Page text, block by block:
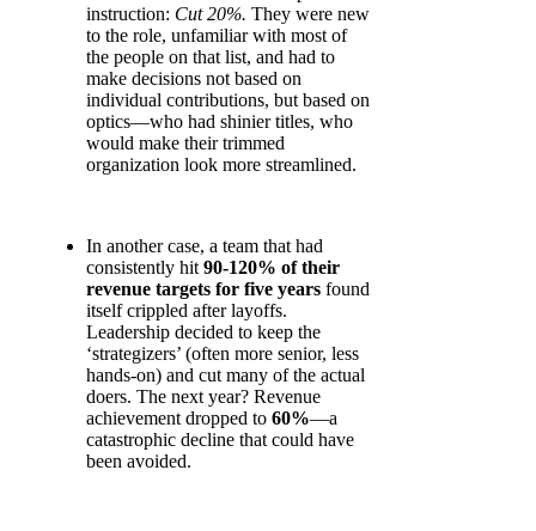
instruction: Cut 20%. They were new
to the role, unfamiliar with most of
the people on that list, and had to
make decisions not based on
individual contributions, but based on
optics—who had shinier titles, who
would make their trimmed
organization look more streamlined.
In another case, a team that had
consistently hit 90-120% of their
revenue targets for five years found
itself crippled after layoffs.
Leadership decided to keep the
‘strategizers’ (often more senior, less
hands-on) and cut many of the actual
doers. The next year? Revenue
achievement dropped to 60%—a
catastrophic decline that could have
been avoided.